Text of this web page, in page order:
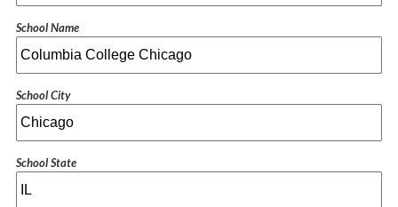
School Name
School City
School State